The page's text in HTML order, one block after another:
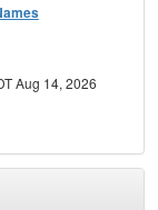
Aug 14, 2026